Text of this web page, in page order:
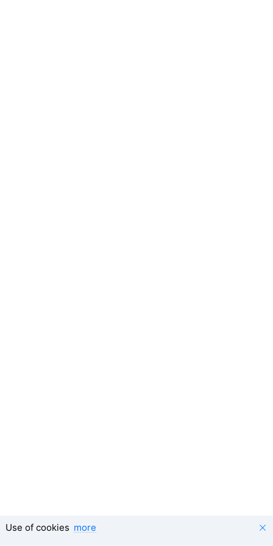
Use of cookies more